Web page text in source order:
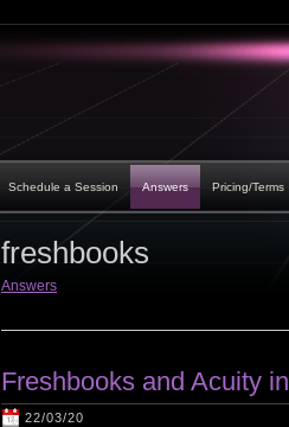
Schedule a Session Answers Pricing/Terms
freshbooks
Answers
Freshbooks and Acuity
22/03/20